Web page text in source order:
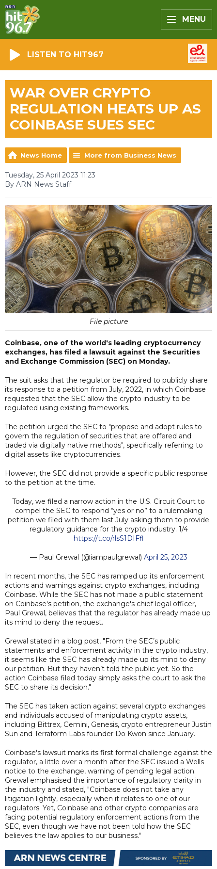
MENU
LISTEN TO HIT967
WAR OVER CRYPTO
REGULATION HEATS UP AS
COINBASE SUES SEC
News Home More from Business News
Tuesday, 25 April 2023 11:23
By ARN News Staff
File picture
Coinbase, one of the world's leading cryptocurrency
exchanges, has filed a lawsuit against the Securities
and Exchange Commission (SEC) on Monday.
The suit asks that the regulator be required to publicly share
its response to a petition from July, 2022, in which Coinbase
requested that the SEC allow the crypto industry to be
regulated using existing frameworks.
The petition urged the SEC to "propose and adopt rules to
govern the regulation of securities that are offered and
traded via digitally native methods", specifically referring to
digital assets like cryptocurrencies.
However, the SEC did not provide a specific public response
to the petition at the time.
Today, we filed a narrow action in the U.S. Circuit Court to
compel the SEC to respond “yes or no” to a rulemaking
petition we filed with them last July asking them to provide
regulatory guidance for the crypto industry. 1/4
https://t.co/rlsS1DIFfl
— Paul Grewal (@iampaulgrewal) April 25, 2023
In recent months, the SEC has ramped up its enforcement
actions and warnings against crypto exchanges, including
Coinbase. While the SEC has not made a public statement
on Coinbase's petition, the exchange's chief legal officer,
Paul Grewal, believes that the regulator has already made up
its mind to deny the request.
Grewal stated in a blog post, "From the SEC’s public
statements and enforcement activity in the crypto industry,
it seems like the SEC has already made up its mind to deny
our petition. But they haven’t told the public yet. So the
action Coinbase filed today simply asks the court to ask the
SEC to share its decision."
The SEC has taken action against several crypto exchanges
and individuals accused of manipulating crypto assets,
including Bittrex, Gemini, Genesis, crypto entrepreneur Justin
Sun and Terraform Labs founder Do Kwon since January.
Coinbase's lawsuit marks its first formal challenge against the
regulator, a little over a month after the SEC issued a Wells
notice to the exchange, warning of pending legal action.
Grewal emphasised the importance of regulatory clarity in
the industry and stated, "Coinbase does not take any
litigation lightly, especially when it relates to one of our
regulators. Yet, Coinbase and other crypto companies are
facing potential regulatory enforcement actions from the
SEC, even though we have not been told how the SEC
believes the law applies to our business."